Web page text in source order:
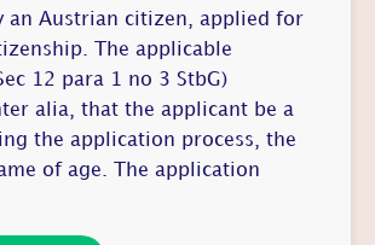
an Austrian citizen, applied for
The applicable
12 para 1 no 3 StbG)
alia, that the applicant be a
the application process, the
of age. The application